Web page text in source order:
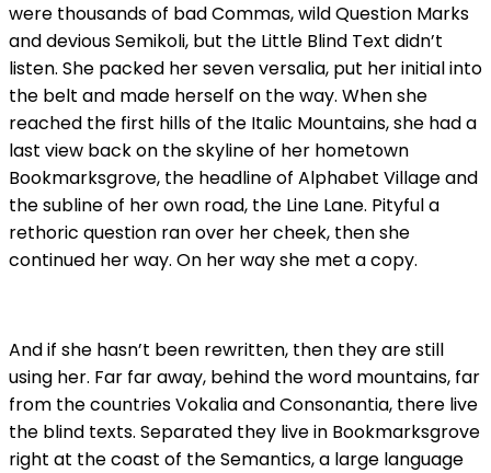
were thousands of bad Commas, wild Question Marks
and devious Semikoli, but the Little Blind Text didn’t
listen. She packed her seven versalia, put her initial into
the belt and made herself on the way. When she
reached the first hills of the Italic Mountains, she had a
last view back on the skyline of her hometown
Bookmarksgrove, the headline of Alphabet Village and
the subline of her own road, the Line Lane. Pityful a
rethoric question ran over her cheek, then she
continued her way. On her way she met a copy.
And if she hasn’t been rewritten, then they are still
using her. Far far away, behind the word mountains, far
from the countries Vokalia and Consonantia, there live
the blind texts. Separated they live in Bookmarksgrove
right at the coast of the Semantics, a large language